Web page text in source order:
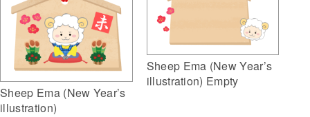
Sheep Ema (New Year’s
illustration)
Sheep Ema (New Year’s
illustration) Empty